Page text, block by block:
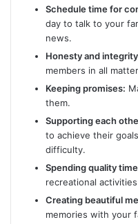
Schedule time for
day to talk to your
news.
Honesty and
members in all
Keeping promises:
them.
Supporting each
to achieve their
difficulty.
Spending quality
recreational
Creating beautiful
memories with your